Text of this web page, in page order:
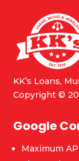
KK’s Loans,
Copyright ©
Google
Maximum